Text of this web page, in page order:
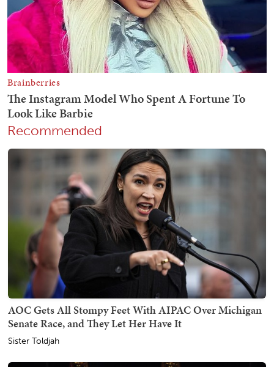
Recommended
AOC Gets All Stompy Feet With AIPAC Over Michigan
Senate Race, and They Let Her Have It
Sister Toldjah